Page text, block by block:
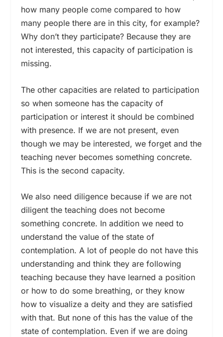
how many people come compared to how
many people there are in this city, for example?
Why don’t they participate? Because they are
not interested, this capacity of participation is
missing.
The other capacities are related to participation
so when someone has the capacity of
participation or interest it should be combined
with presence. If we are not present, even
though we may be interested, we forget and the
teaching never becomes something concrete.
This is the second capacity.
We also need diligence because if we are not
diligent the teaching does not become
something concrete. In addition we need to
understand the value of the state of
contemplation. A lot of people do not have this
understanding and think they are following
teaching because they have learned a position
or how to do some breathing, or they know
how to visualize a deity and they are satisfied
with that. But none of this has the value of the
state of contemplation. Even if we are doing